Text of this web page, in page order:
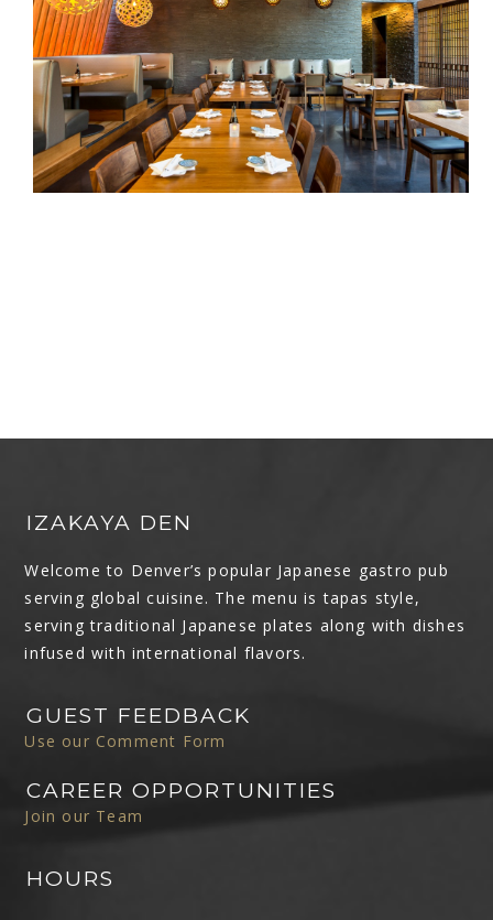
IZAKAYA DEN
Welcome to Denver’s popular Japanese gastro pub
serving global cuisine. The menu is tapas style,
serving traditional Japanese plates along with dishes
infused with international flavors.
GUEST FEEDBACK
Use our Comment Form
CAREER OPPORTUNITIES
Join our Team
HOURS